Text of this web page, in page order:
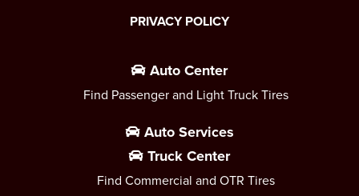
PRIVACY POLICY
Auto Center
Find Passenger and Light Truck Tires
Auto Services
Truck Center
Find Commercial and OTR Tires